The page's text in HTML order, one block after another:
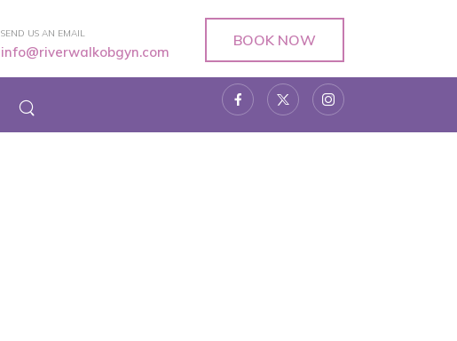
SEND US AN EMAIL
info@riverwalkobgyn.com
BOOK NOW